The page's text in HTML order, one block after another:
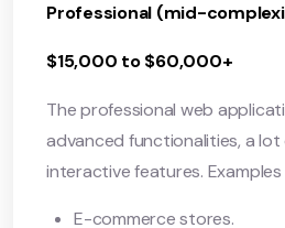
Professional (mid-
$15,000 to $60,000+
The professional web
advanced functionalities, a
interactive features. Examples
E-commerce stores.